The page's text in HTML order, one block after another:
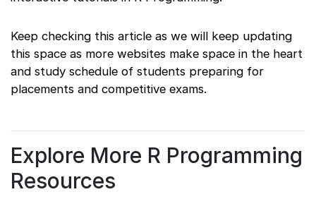
Keep checking this article as we will keep updating
this space as more websites make space in the heart
and study schedule of students preparing for
placements and competitive exams.
Explore More R Programming
Resources